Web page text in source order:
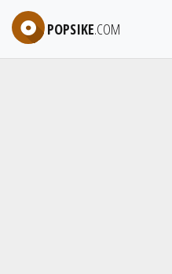
POPSIKE.COM